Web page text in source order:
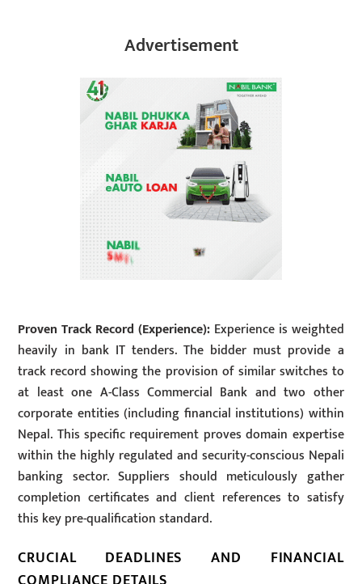
Advertisement
Proven Track Record (Experience): Experience is weighted
heavily in bank IT tenders. The bidder must provide a
track record showing the provision of similar switches to
at least one A-Class Commercial Bank and two other
corporate entities (including financial institutions) within
Nepal. This specific requirement proves domain expertise
within the highly regulated and security-conscious Nepali
banking sector. Suppliers should meticulously gather
completion certificates and client references to satisfy
this key pre-qualification standard.
CRUCIAL DEADLINES AND FINANCIAL